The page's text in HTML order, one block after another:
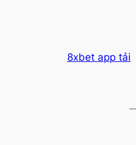
8xbet app tải